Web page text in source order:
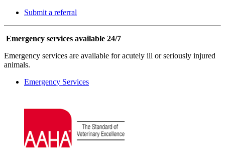
Submit a referral
Emergency services available 24/7
Emergency services are available for acutely ill or seriously injured
animals.
Emergency Services